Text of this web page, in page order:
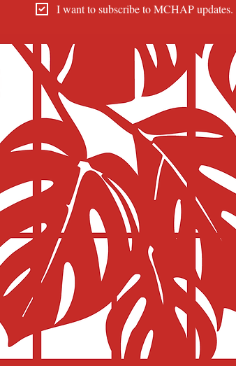
I want to subscribe to MCHAP updates.